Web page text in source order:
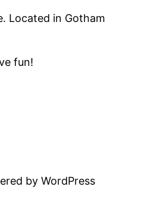
Located in Gotham
fun!
by WordPress